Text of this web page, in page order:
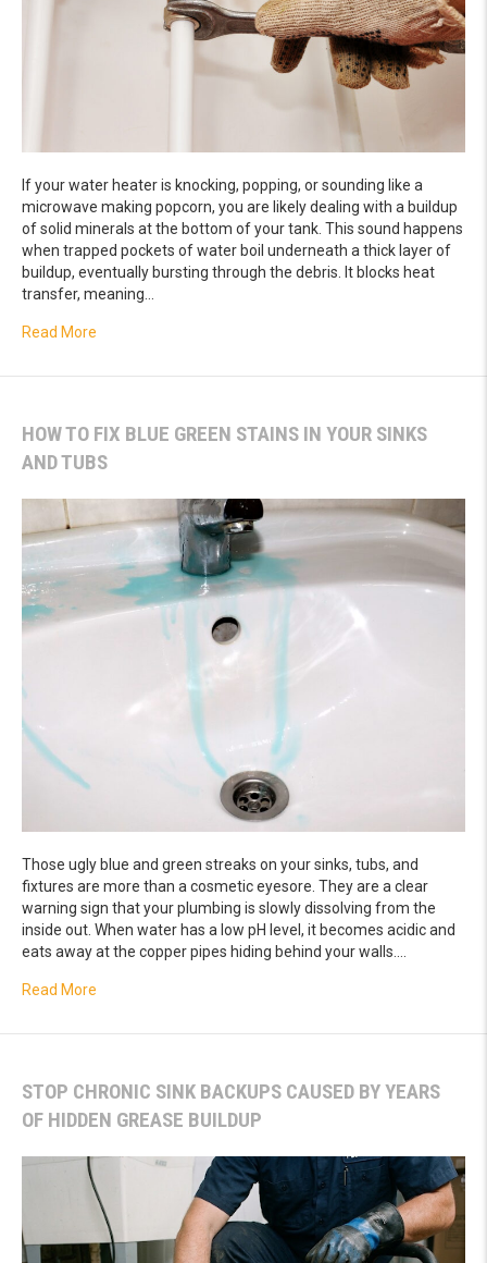
If your water heater is knocking, popping, or sounding like a
microwave making popcorn, you are likely dealing with a buildup
of solid minerals at the bottom of your tank. This sound happens
when trapped pockets of water boil underneath a thick layer of
buildup, eventually bursting through the debris. It blocks heat
transfer, meaning…
Read More
HOW TO FIX BLUE GREEN STAINS IN YOUR SINKS
AND TUBS
Those ugly blue and green streaks on your sinks, tubs, and
fixtures are more than a cosmetic eyesore. They are a clear
warning sign that your plumbing is slowly dissolving from the
inside out. When water has a low pH level, it becomes acidic and
eats away at the copper pipes hiding behind your walls.…
Read More
STOP CHRONIC SINK BACKUPS CAUSED BY YEARS
OF HIDDEN GREASE BUILDUP